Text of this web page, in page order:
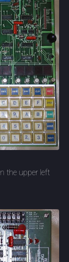
the upper left